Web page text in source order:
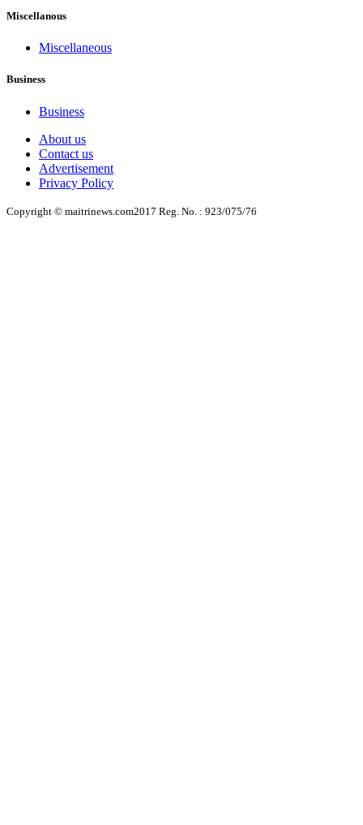
Miscellanous
Miscellaneous
Business
Business
About us
Contact us
Advertisement
Privacy Policy
Copyright © maitrinews.com2017 Reg. No. : 923/075/76